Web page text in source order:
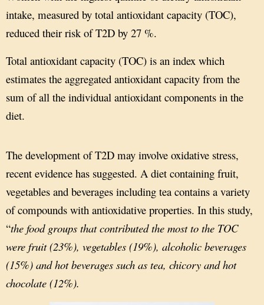
intake, measured by total antioxidant capacity (TOC),
reduced their risk of T2D by 27 %.
Total antioxidant capacity (TOC) is an index which
estimates the aggregated antioxidant capacity from the
sum of all the individual antioxidant components in the
diet.
The development of T2D may involve oxidative stress,
recent evidence has suggested. A diet containing fruit,
vegetables and beverages including tea contains a variety
of compounds with antioxidative properties. In this study,
“the food groups that contributed the most to the TOC
were fruit (23%), vegetables (19%), alcoholic beverages
(15%) and hot beverages such as tea, chicory and hot
chocolate (12%).